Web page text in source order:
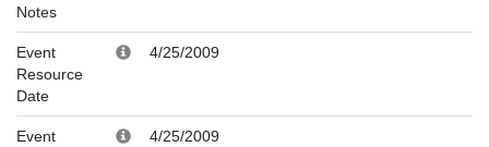
Notes
Event
Resource
Date
4/25/2009
Event
4/25/2009